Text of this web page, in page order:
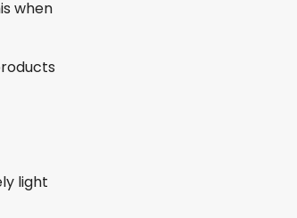
when
light